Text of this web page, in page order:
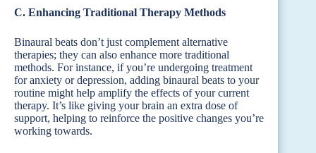
C. Enhancing Traditional Therapy Methods
Binaural beats don’t just complement alternative
therapies; they can also enhance more traditional
methods. For instance, if you’re undergoing treatment
for anxiety or depression, adding binaural beats to your
routine might help amplify the effects of your current
therapy. It’s like giving your brain an extra dose of
support, helping to reinforce the positive changes you’re
working towards.